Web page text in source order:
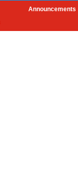
Announcements